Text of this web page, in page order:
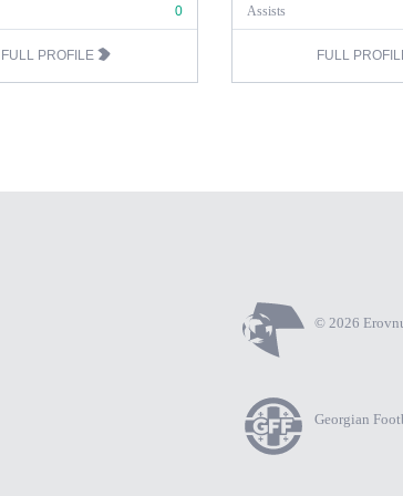
0
FULL PROFILE
Assists
FULL
© 2026
Georgian